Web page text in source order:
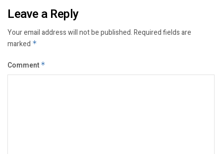
Leave a Reply
Your email address will not be published.Required fields are
marked *
Comment *